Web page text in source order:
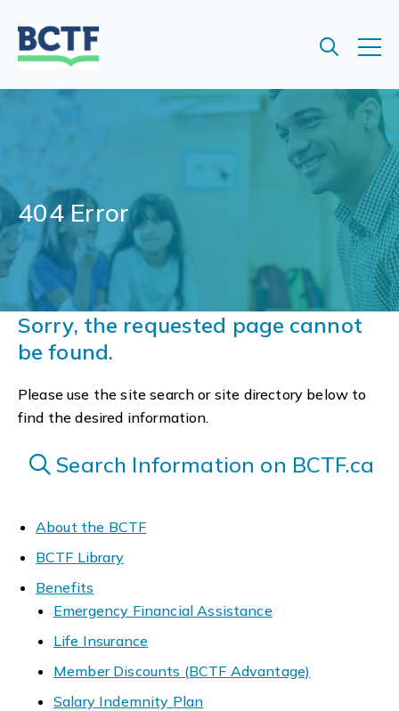
404 Error
Sorry, the requested page cannot
be found.
Please use the site search or site directory below to
find the desired information.
Search Information on BCTF.ca
About the BCTF
BCTF Library
Benefits
Emergency Financial Assistance
Life Insurance
Member Discounts (BCTF Advantage)
Salary Indemnity Plan